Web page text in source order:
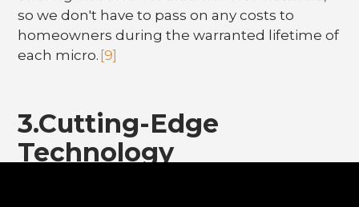
so we don't have to pass on any costs to
homeowners during the warranted lifetime of
each micro. [9]
3.Cutting-Edge
Technology